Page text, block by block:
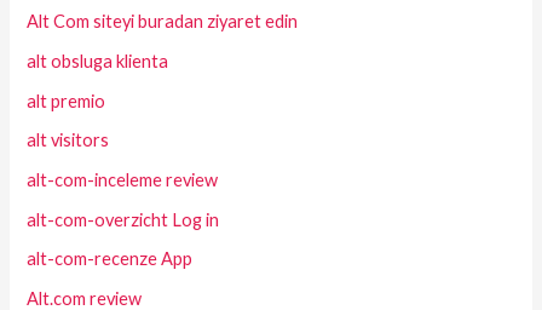
Alt Com siteyi buradan ziyaret edin
alt obsluga klienta
alt premio
alt visitors
alt-com-inceleme review
alt-com-overzicht Log in
alt-com-recenze App
Alt.com review